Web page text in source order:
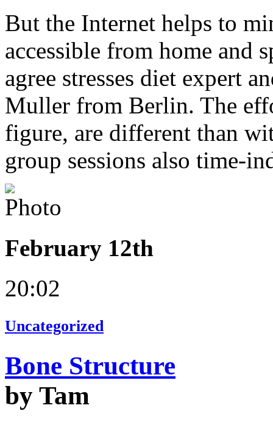
But the Internet helps to
accessible from home and
agree stresses diet expert
Muller from Berlin. The
figure, are different than
group sessions also time-
February 12th
20:02
Uncategorized
Bone Structure
by Tam